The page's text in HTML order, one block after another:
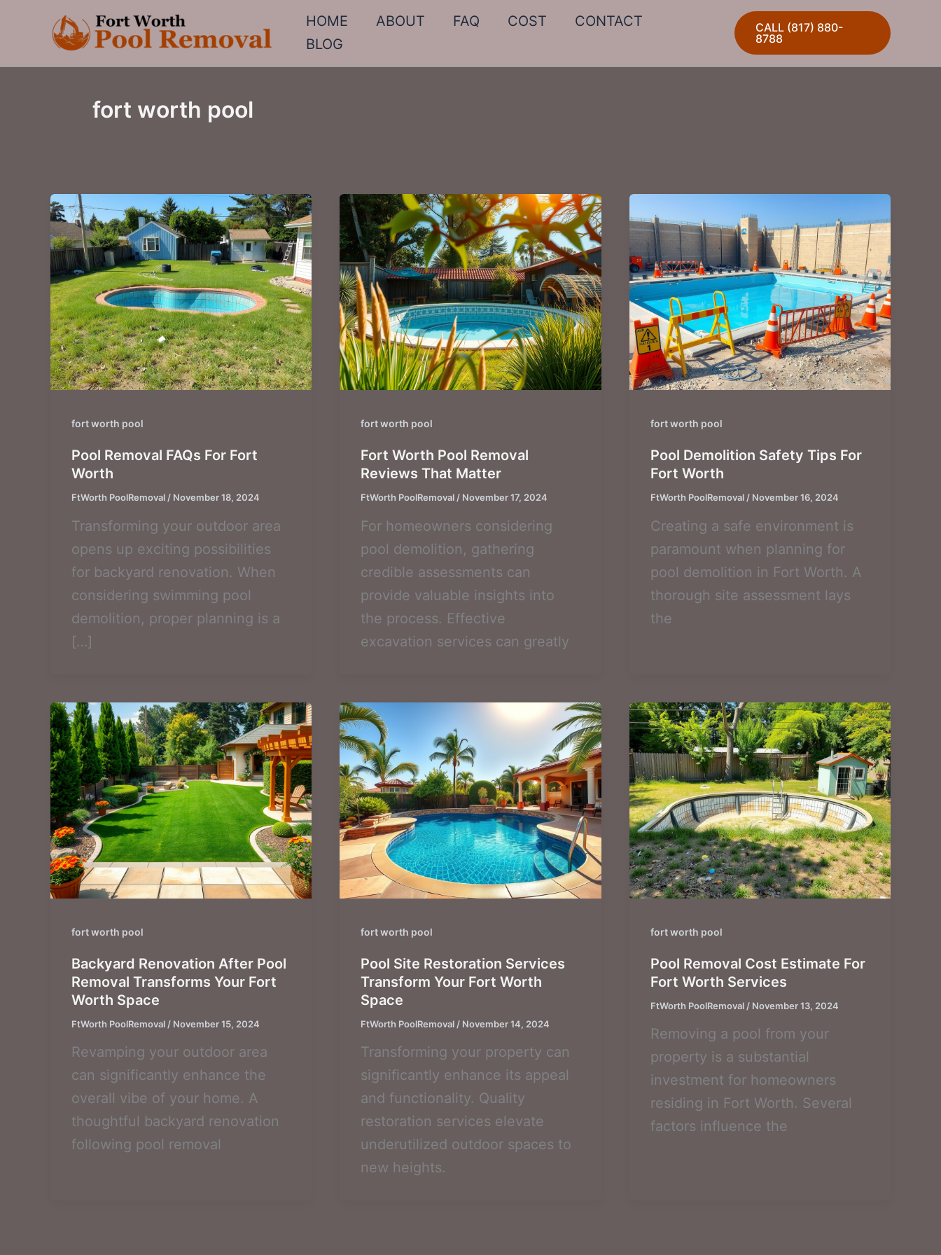
HOME ABOUT FAQ COST
CONTACT
BLOG
CALL (817) 880-
8788
fort worth pool
fort worth pool
Pool Removal FAQs For Fort
Worth
FtWorth PoolRemoval / November 18, 2024
Transforming your outdoor area
opens up exciting possibilities
for backyard renovation. When
considering swimming pool
demolition, proper planning is a
[…]
fort worth pool
Fort Worth Pool Removal
Reviews That Matter
FtWorth PoolRemoval / November 17, 2024
For homeowners considering
pool demolition, gathering
credible assessments can
provide valuable insights into
the process. Effective
excavation services can greatly
fort worth pool
Pool Demolition Safety Tips For
Fort Worth
FtWorth PoolRemoval / November 16, 2024
Creating a safe environment is
paramount when planning for
pool demolition in Fort Worth. A
thorough site assessment lays
the
fort worth pool
Backyard Renovation After Pool
Removal Transforms Your Fort
Worth Space
FtWorth PoolRemoval / November 15, 2024
Revamping your outdoor area
can significantly enhance the
overall vibe of your home. A
thoughtful backyard renovation
following pool removal
fort worth pool
Pool Site Restoration Services
Transform Your Fort Worth
Space
FtWorth PoolRemoval / November 14, 2024
Transforming your property can
significantly enhance its appeal
and functionality. Quality
restoration services elevate
underutilized outdoor spaces to
new heights.
fort worth pool
Pool Removal Cost Estimate For
Fort Worth Services
FtWorth PoolRemoval / November 13, 2024
Removing a pool from your
property is a substantial
investment for homeowners
residing in Fort Worth. Several
factors influence the